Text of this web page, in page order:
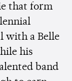
that form
with a Belle
his
band